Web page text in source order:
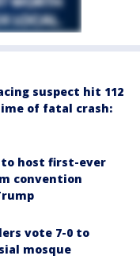
suspect hit 112
of fatal crash:
to host first-ever
convention
vote 7-0 to
mosque